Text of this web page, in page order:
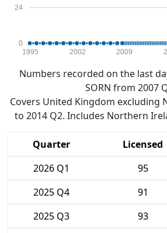
0
24
1995 2002 2009
Numbers recorded on the last
SORN from 2007
Covers United Kingdom excluding
to 2014 Q2. Includes Northern
Quarter Licensed
2026 Q1
95
2025 Q4
91
2025 Q3
93